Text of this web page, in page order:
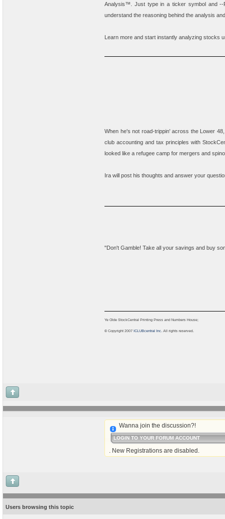
Analysis™. Just type in a ticker symbol and --
understand the reasoning behind the analysis
Learn more and start instantly analyzing stocks
When he's not road-trippin' across the Lower
club accounting and tax principles with
looked like a refugee camp for mergers and
Ira will post his thoughts and answer your
"Don't Gamble! Take all your savings and buy
Ye Olde StockCentral Printing Press and Numbers House;
© Copyright 2007 ICLUBcentral Inc. All rights reserved.
Wanna join the discussion?!
LOGIN TO YOUR FORUM ACCOUNT
. New Registrations are disabled.
Users browsing this topic